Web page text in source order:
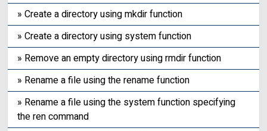
» Create a directory using mkdir function
» Create a directory using system function
» Remove an empty directory using rmdir function
» Rename a file using the rename function
» Rename a file using the system function specifying
the ren command